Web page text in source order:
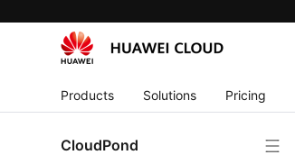
Products Solutions Pricing
CloudPond